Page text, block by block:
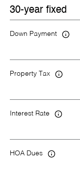
Down Payment
Property Tax
Interest Rate
HOA Dues